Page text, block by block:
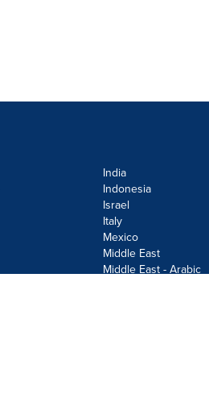
India
Indonesia
Israel
Italy
Mexico
Middle East
Middle East - Arabic